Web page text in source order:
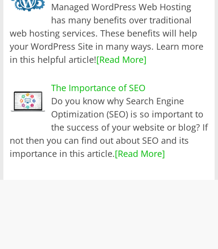
Managed WordPress Web Hosting
has many benefits over traditional
web hosting services. These benefits will help
your WordPress Site in many ways. Learn more
in this helpful article![Read More]
The Importance of SEO
Do you know why Search Engine
Optimization (SEO) is so important to
the success of your website or blog? If
not then you can find out about SEO and its
importance in this article.[Read More]